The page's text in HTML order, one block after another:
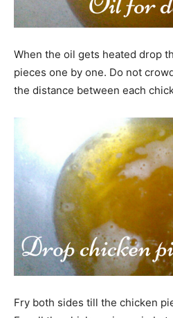
When the oil gets heated drop
pieces one by one. Do not
the distance between each
Fry both sides till the chicken